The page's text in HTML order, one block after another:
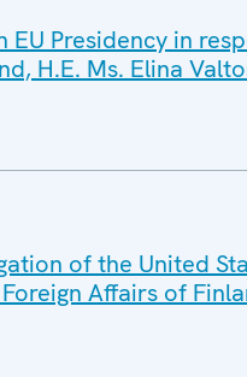
EU Presidency in
H.E. Ms. Elina
of the United
Affairs of